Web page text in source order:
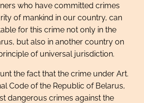
who have committed crimes
of mankind in our country, can
for this crime not only in the
but also in another country on
of universal jurisdiction.
the fact that the crime under Art.
Code of the Republic of Belarus,
dangerous crimes against the